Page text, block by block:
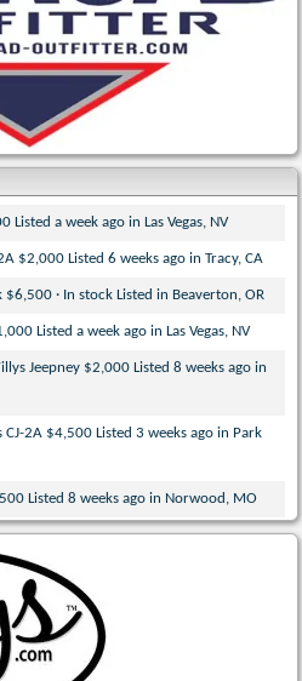
Listed a week ago in Las Vegas, NV
$2,000 Listed 6 weeks ago in Tracy, CA
· In stock Listed in Beaverton, OR
Listed a week ago in Las Vegas, NV
Jeepney $2,000 Listed 8 weeks ago in
2A $4,500 Listed 3 weeks ago in Park
Listed 8 weeks ago in Norwood, MO